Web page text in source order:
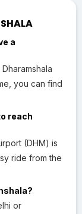
a
you can find
reach
(DHM) is
ride from the
or